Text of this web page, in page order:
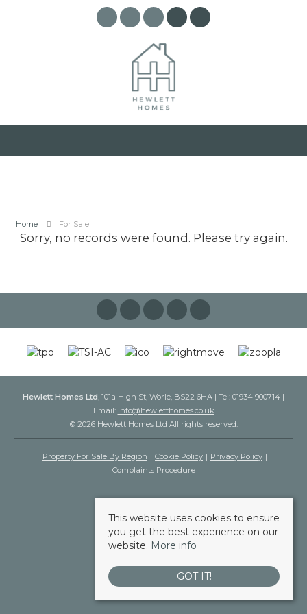
Home For Sale
Sorry, no records were found. Please try again.
Hewlett Homes Ltd, 101a High St, Worle, BS22 6HA | Tel: 01934 900714 |
Email: info@hewletthomes.co.uk
© 2026 Hewlett Homes Ltd All rights reserved.
Property For Sale By Region Cookie Policy
Privacy Policy
Complaints Procedure
This website uses cookies to ensure
you get the best experience on our
website. More info
GOT IT!